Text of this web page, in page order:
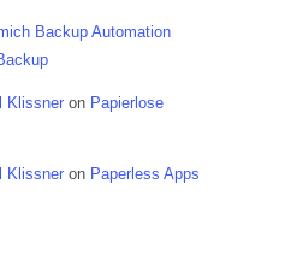
Backup Automation
Klissner on Papierlose
Klissner on Paperless Apps